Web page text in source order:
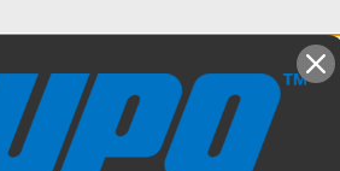
8" (16mm) adapter with a hex stud for
head on the other side. It is
lighting fixtures. Silver finish.